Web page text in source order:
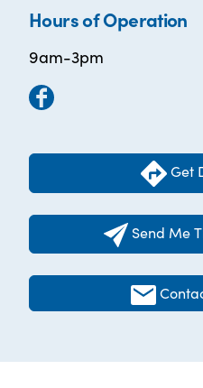
Hours of Operation
9am-3pm
Get
Send Me